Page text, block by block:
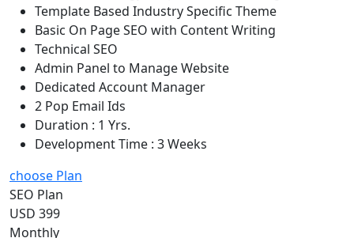
Template Based Industry Specific Theme
Basic On Page SEO with Content Writing
Technical SEO
Admin Panel to Manage Website
Dedicated Account Manager
2 Pop Email Ids
Duration : 1 Yrs.
Development Time : 3 Weeks
choose Plan
SEO Plan
USD 399
Monthly